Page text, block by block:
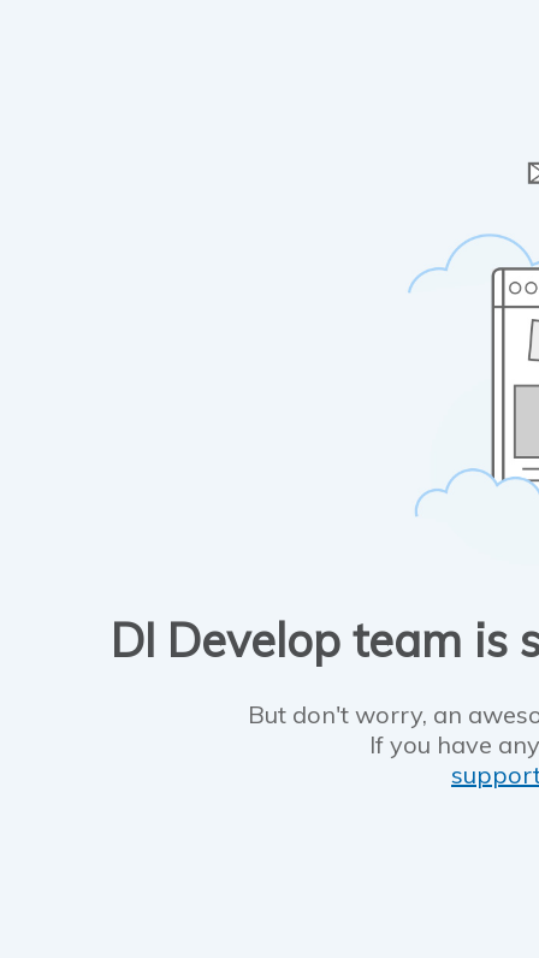
DI Develop team is
But don't worry, an
If you have